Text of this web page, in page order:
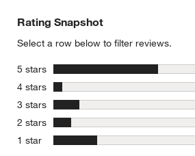
Rating Snapshot
Select a row below to filter reviews.
5 stars
4 stars stars
3 stars
2 stars
1 star